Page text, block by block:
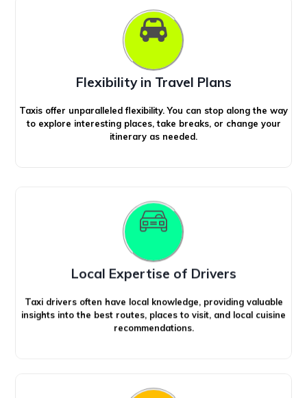
Flexibility in Travel Plans
Taxis offer unparalleled flexibility. You can stop along the way
to explore interesting places, take breaks, or change your
itinerary as needed.
Local Expertise of Drivers
Taxi drivers often have local knowledge, providing valuable
insights into the best routes, places to visit, and local cuisine
recommendations.